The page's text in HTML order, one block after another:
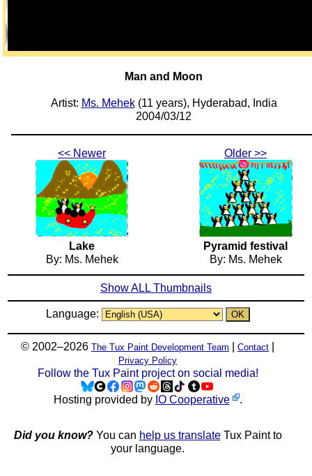
Man and Moon
Artist: Ms. Mehek(11 years), Hyderabad, India
2004/03/12
<< Newer
Lake
By: Ms. Mehek
Older >>
Pyramid festival
By: Ms. Mehek
Show ALL Thumbnails
Language:
© 2002–2026 The Tux Paint Development Team Contact
Privacy Policy
Follow the Tux Paint project on social media!
Hosting provided by IO Cooperative .
Did you know?You can help us translateTux Paint to
your language.